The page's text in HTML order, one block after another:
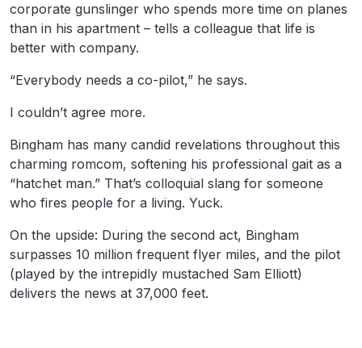
corporate gunslinger who spends more time on planes
than in his apartment – tells a colleague that life is
better with company.
“Everybody needs a co-pilot,” he says.
I couldn’t agree more.
Bingham has many candid revelations throughout this
charming romcom, softening his professional gait as a
“hatchet man.” That’s colloquial slang for someone
who fires people for a living. Yuck.
On the upside: During the second act, Bingham
surpasses 10 million frequent flyer miles, and the pilot
(played by the intrepidly mustached Sam Elliott)
delivers the news at 37,000 feet.